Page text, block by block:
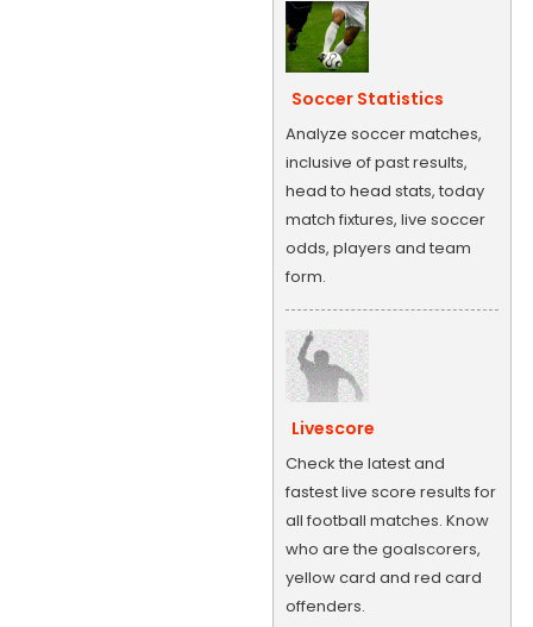
Soccer Statistics
Analyze soccer matches,
inclusive of past results,
head to head stats, today
match fixtures, live soccer
odds, players and team
form.
Livescore
Check the latest and
fastest live score results for
all football matches. Know
who are the goalscorers,
yellow card and red card
offenders.